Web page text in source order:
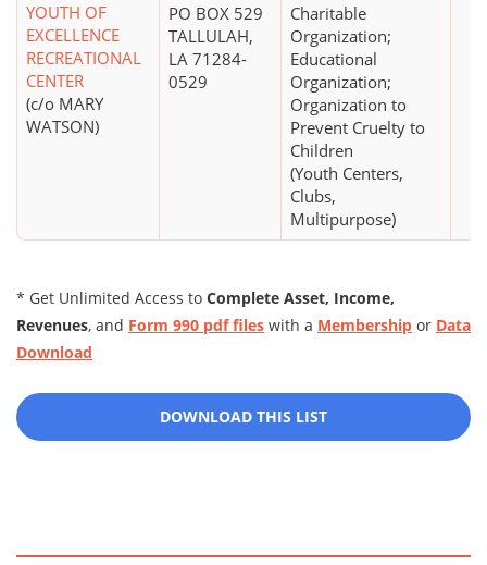
YOUTH OF
EXCELLENCE
RECREATIONAL
CENTER
(c/o MARY
WATSON)
PO BOX 529
TALLULAH,
LA 71284-
0529
Charitable
Organization;
Educational
Organization;
Organization to
Prevent Cruelty to
Children
(Youth Centers,
Clubs,
Multipurpose)
* Get Unlimited Access to Complete Asset, Income,
Revenues, and Form 990 pdf files with a Membership or Data
Download
DOWNLOAD THIS LIST